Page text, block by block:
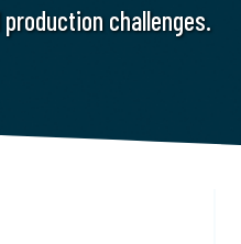
challenges.